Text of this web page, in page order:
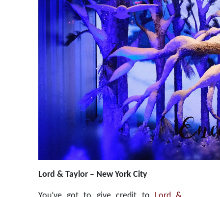
Lord & Taylor – New York City